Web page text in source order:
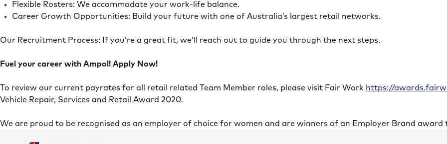
Flexible Rosters: We accommodate your work-life balance.
Career Growth Opportunities: Build your future with one of Australia’s largest retail networks.
Our Recruitment Process: If you’re a great fit, we’ll reach out to guide you through the next steps.
Fuel your career with Ampol! Apply Now!
To review our current payrates for all retail related Team Member roles, please visit Fair Work https://
Vehicle Repair, Services and Retail Award 2020.
We are proud to be recognised as an employer of choice for women and are winners of an Employer Brand award